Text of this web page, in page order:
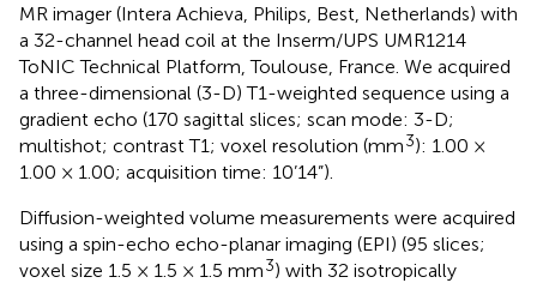
MR imager (Intera Achieva, Philips, Best, Netherlands) with
a 32-channel head coil at the Inserm/UPS UMR1214
ToNIC Technical Platform, Toulouse, France. We acquired
a three-dimensional (3-D) T1-weighted sequence using a
gradient echo (170 sagittal slices; scan mode: 3-D;
multishot; contrast T1; voxel resolution (mm3): 1.00 ×
1.00 × 1.00; acquisition time: 10’14”).
Diffusion-weighted volume measurements were acquired
using a spin-echo echo-planar imaging (EPI) (95 slices;
voxel size 1.5 × 1.5 × 1.5 mm3) with 32 isotropically